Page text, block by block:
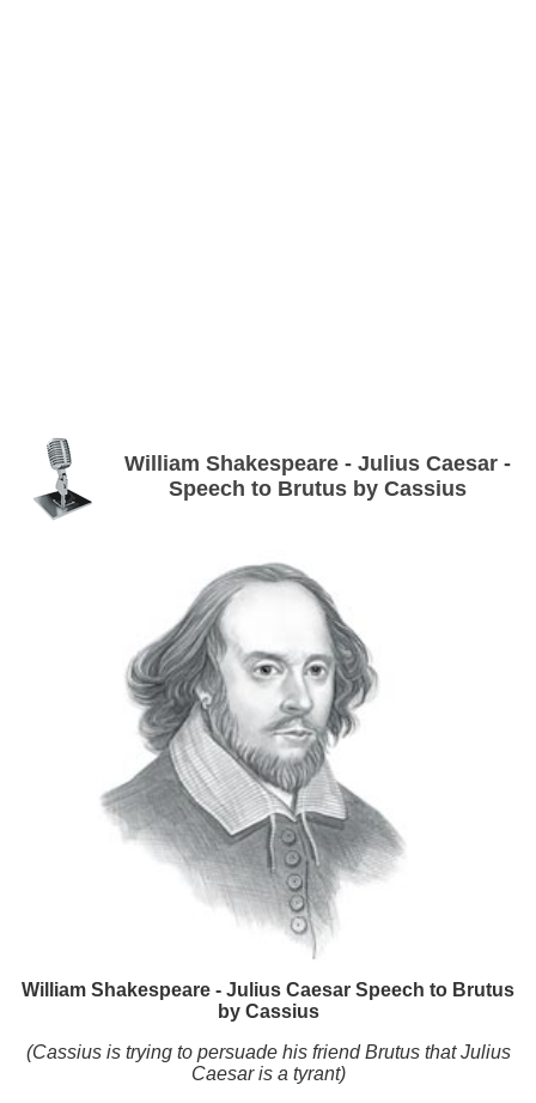
William Shakespeare - Julius Caesar -
Speech to Brutus by Cassius
William Shakespeare - Julius Caesar Speech to Brutus
by Cassius
(Cassius is trying to persuade his friend Brutus that Julius
Caesar is a tyrant)